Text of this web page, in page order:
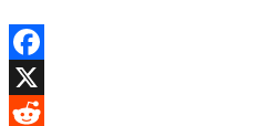
Facebook
X